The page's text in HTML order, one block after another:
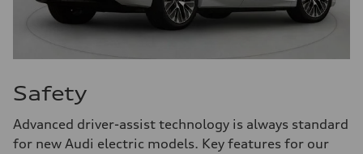
Safety
Advanced driver-assist technology is always standard
for new Audi electric models. Key features for our